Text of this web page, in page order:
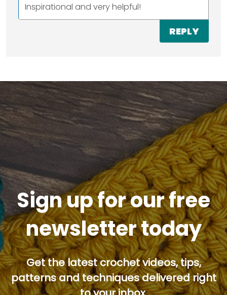
Inspirational and very helpful!
REPLY
Sign up for our free
newsletter today
Get the latest crochet videos, tips,
patterns and techniques delivered right